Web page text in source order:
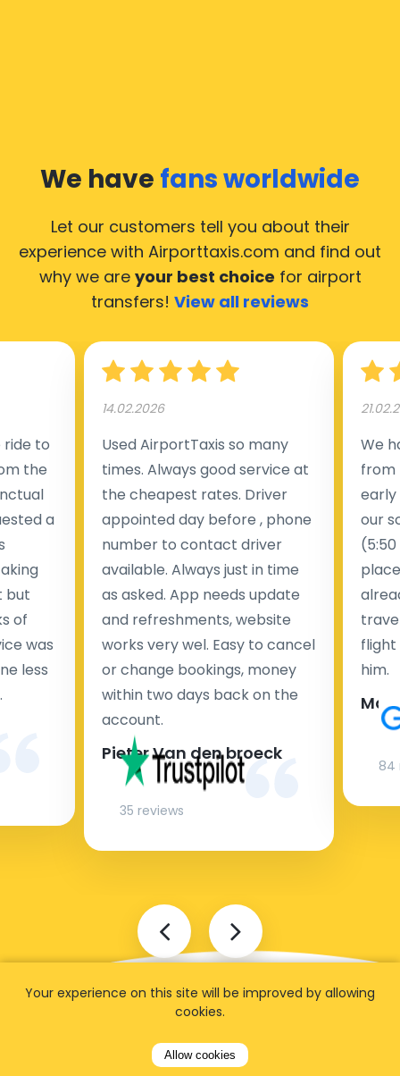
We have fans worldwide
Let our customers tell you about their
experience with Airporttaxis.com and find out
why we are your best choice for airport
transfers! View all reviews
to
the
a
but
of
was
less
14.02.2026
Used AirportTaxis so many
times. Always good service at
the cheapest rates. Driver
appointed day before , phone
number to contact driver
available. Always just in time
as asked. App needs update
and refreshments, website
works very wel. Easy to cancel
or change bookings, money
within two days back on the
account.
Pieter Van den broeck
35 reviews
We
from
early
our
flight
him.
84
Your experience on this site will be improved by allowing
cookies.
Allow cookies